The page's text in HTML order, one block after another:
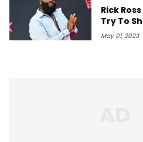
Rick
Try To
May 01, 2023